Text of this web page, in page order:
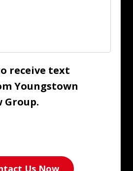
receive text
Youngstown
Group.
Us Now